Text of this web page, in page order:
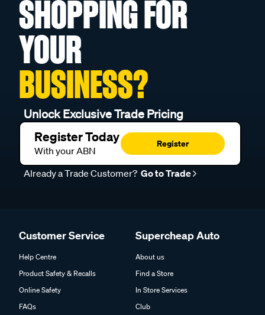
SHOPPING FOR
YOUR
BUSINESS?
Unlock Exclusive Trade Pricing
Register Today
With your ABN
Register
Already a Trade Customer? Go to Trade
Customer Service
Help Centre
Product Safety & Recalls
Online Safety
FAQs
Supercheap Auto
About us
Find a Store
In Store Services
Club